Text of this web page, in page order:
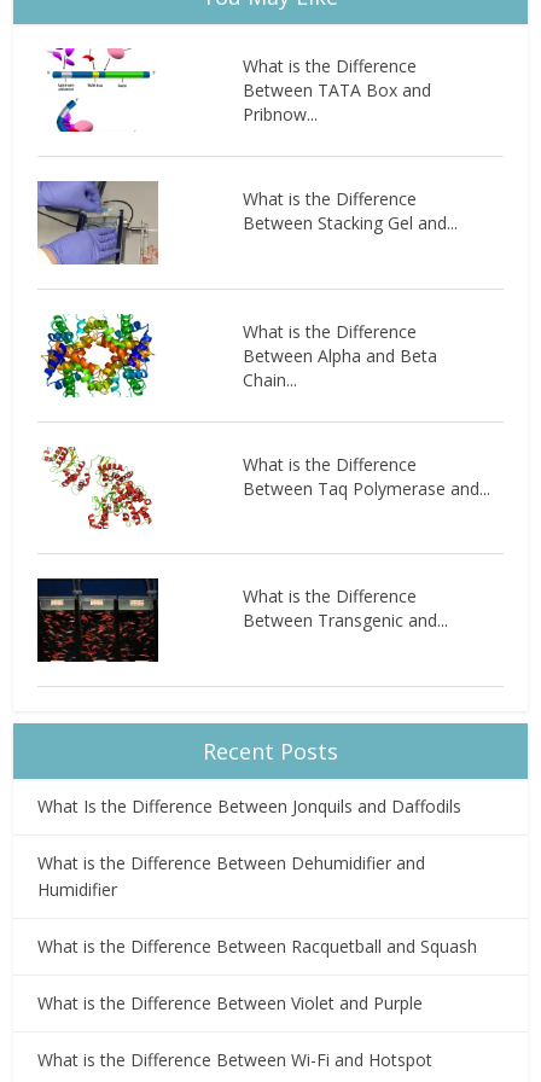
What is the Difference
Between TATA Box and
Pribnow...
What is the Difference
Between Stacking Gel and...
What is the Difference
Between Alpha and Beta
Chain...
What is the Difference
Between Taq Polymerase and...
What is the Difference
Between Transgenic and...
Recent Posts
What Is the Difference Between Jonquils and Daffodils
What is the Difference Between Dehumidifier and
Humidifier
What is the Difference Between Racquetball and Squash
What is the Difference Between Violet and Purple
What is the Difference Between Wi-Fi and Hotspot